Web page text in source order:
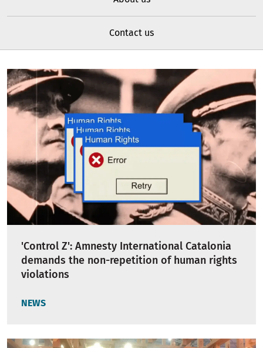
Contact us
'Control Z': Amnesty International Catalonia
demands the non-repetition of human rights
violations
NEWS